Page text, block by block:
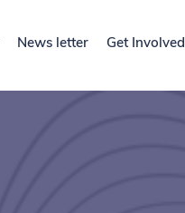
News letter Get Involved